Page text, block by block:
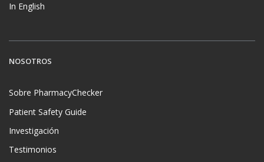
In English
NOSOTROS
Sobre PharmacyChecker
Patient Safety Guide
Investigación
Testimonios